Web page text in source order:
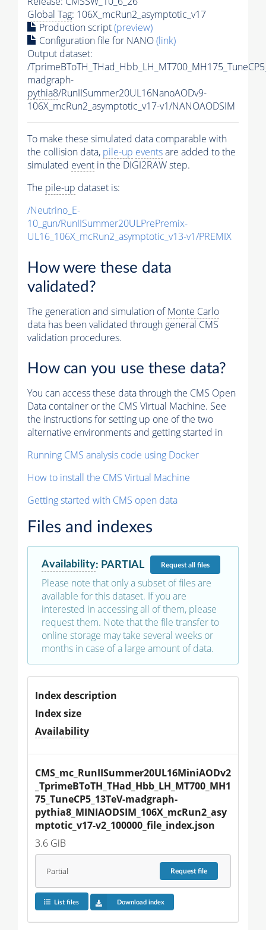
Global Tag: 106X_mcRun2_asymptotic_v17
Production script(preview)
Configuration file for NANO(link)
Output dataset:
/
madgraph-
pythia8/RunIISummer20UL16NanoAODv9-
106X_mcRun2_asymptotic_v17-v1/NANOAODSIM
To make these simulated data comparable with
the collision data, pile-up eventsare added to the
simulated event in the DIGI2RAW step.
The pile-up dataset is:
/Neutrino_E-
10_gun/RunIISummer20ULPrePremix-
UL16_106X_mcRun2_asymptotic_v13-v1/PREMIX
How were these data
validated?
The generation and simulation ofMonte Carlo
data has been validated through general CMS
validation procedures.
How can you use these data?
You can access these data through the CMS Open
Data container or the CMS Virtual Machine. See
the instructions for setting up one of the two
alternative environments and getting started in
Running CMS analysis code using Docker
How to install the CMS Virtual Machine
Getting started with CMS open data
Files and indexes
Availability: PARTIAL Requestall files
Please note that only a subset of files are
available for this dataset. If you are
interested in accessing all of them, please
request them. Note that the file transfer to
online storage may take several weeks or
months in case of a large amount of data.
Index description
Index size
Availability
CMS_mc_RunIISummer20UL16MiniAODv2
_TprimeBToTH_THad_Hbb_LH_MT700_MH1
75_TuneCP5_13TeV-madgraph-
pythia8_MINIAODSIM_106X_mcRun2_asy
mptotic_v17-v2_100000_file_index.json
3.6 GiB
Partial Requestfile
List files Download index